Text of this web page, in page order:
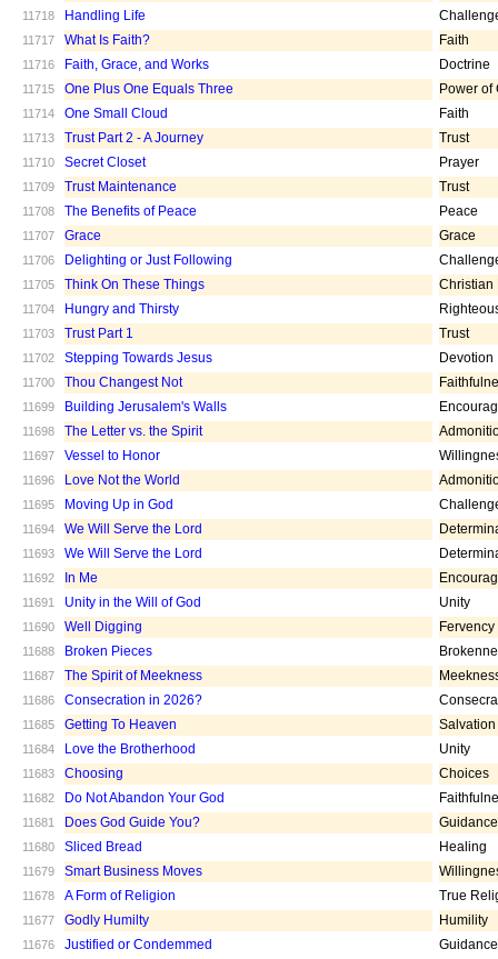
11718 Handling Life
11717 What Is Faith? Faith
11716 Faith, Grace, and Works Doctrine
11715 One Plus One Equals Three Power of
11714 One Small Cloud Faith
11713 Trust Part 2 - A Journey Trust
11710 Secret Closet Prayer
11709 Trust Maintenance Trust
11708 The Benefits of Peace Peace
11707 Grace Grace
11706 Delighting or Just Following
11705 Think On These Things Christian
11704 Hungry and Thirsty
11703 Trust Part 1 Trust
11702 Stepping Towards Jesus Devotion
11700 Thou Changest Not
11699 Building Jerusalem's Walls
11698 The Letter vs. the Spirit
11697 Vessel to Honor
11696 Love Not the World
11695 Moving Up in God
11694 We Will Serve the Lord
11693 We Will Serve the Lord
11692 In Me
11691 Unity in the Will of God Unity
11690 Well Digging Fervency
11688 Broken Pieces
11687 The Spirit of Meekness
11686 Consecration in 2026?
11685 Getting To Heaven Salvation
11684 Love the Brotherhood Unity
11683 Choosing Choices
11682 Do Not Abandon Your God
11681 Does God Guide You? Guidance
11680 Sliced Bread Healing
11679 Smart Business Moves
11678 A Form of Religion True
11677 Godly Humilty Humility
11676 Justified or Condemmed Guidance